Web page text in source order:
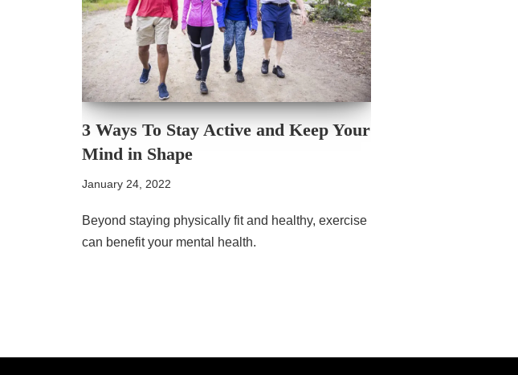
3 Ways To Stay Active and Keep Your
Mind in Shape
January 24, 2022
Beyond staying physically fit and healthy, exercise
can benefit your mental health.